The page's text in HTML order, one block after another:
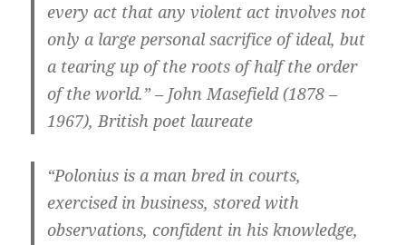
every act that any violent act involves not
only a large personal sacrifice of ideal, but
a tearing up of the roots of half the order
of the world.” – John Masefield (1878 –
1967), British poet laureate
“Polonius is a man bred in courts,
exercised in business, stored with
observations, confident in his knowledge,